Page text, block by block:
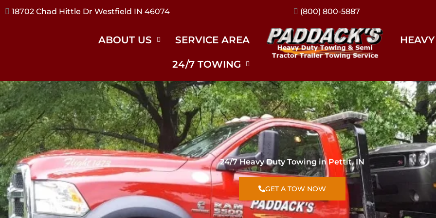
17240 River Rd Noblesville IN 46062 (317) 896-3206
ABOUT US SERVICE AREA
24/7 TOWING
24/7 Heavy Duty Towing in Pettit, IN
GET A TOW NOW